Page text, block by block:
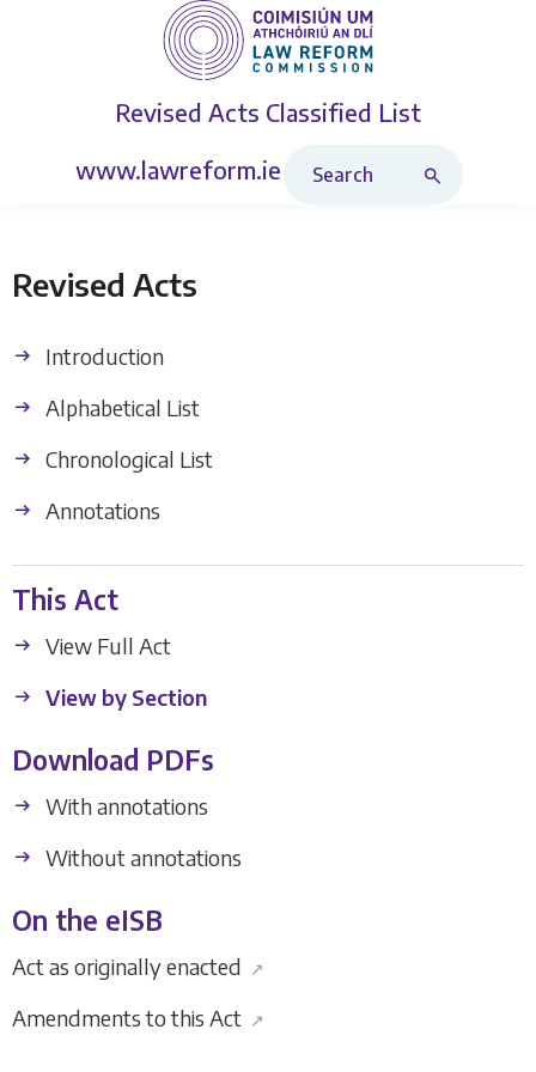
Revised Acts Classified List
www.lawreform.ie
Revised Acts
Introduction
Alphabetical List
Chronological List
Annotations
This Act
View Full Act
View by Section
Download PDFs
With annotations
Without annotations
On the eISB
Act as originally enacted ↗
Amendments to this Act ↗